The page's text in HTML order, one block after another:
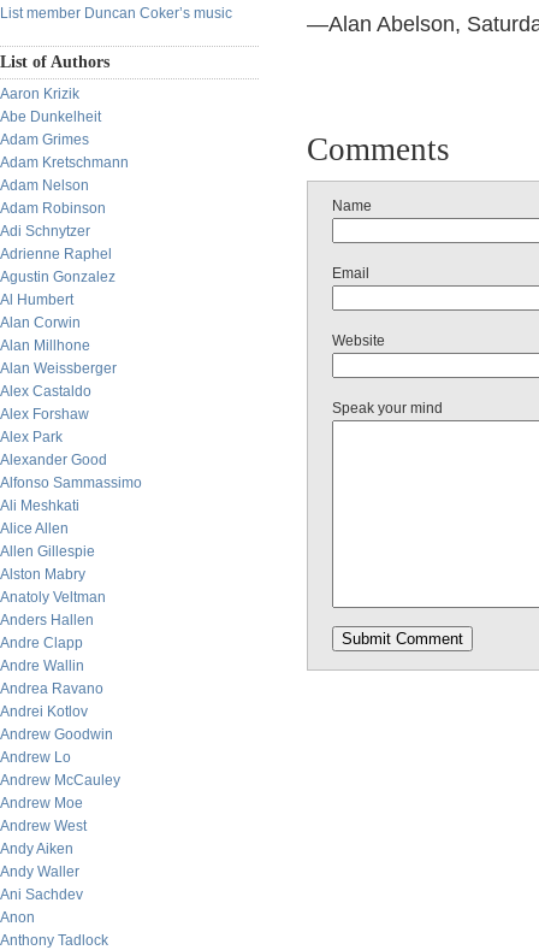
List member Duncan Coker’s music
List of Authors
Aaron Krizik
Abe Dunkelheit
Adam Grimes
Adam Kretschmann
Adam Nelson
Adam Robinson
Adi Schnytzer
Adrienne Raphel
Agustin Gonzalez
Al Humbert
Alan Corwin
Alan Millhone
Alan Weissberger
Alex Castaldo
Alex Forshaw
Alex Park
Alexander Good
Alfonso Sammassimo
Ali Meshkati
Alice Allen
Allen Gillespie
Alston Mabry
Anatoly Veltman
Anders Hallen
Andre Clapp
Andre Wallin
Andrea Ravano
Andrei Kotlov
Andrew Goodwin
Andrew Lo
Andrew McCauley
Andrew Moe
Andrew West
Andy Aiken
Andy Waller
Ani Sachdev
Anon
Anthony Tadlock
—Alan Abelson,
Comments
Name
Email
Website
Speak your mind